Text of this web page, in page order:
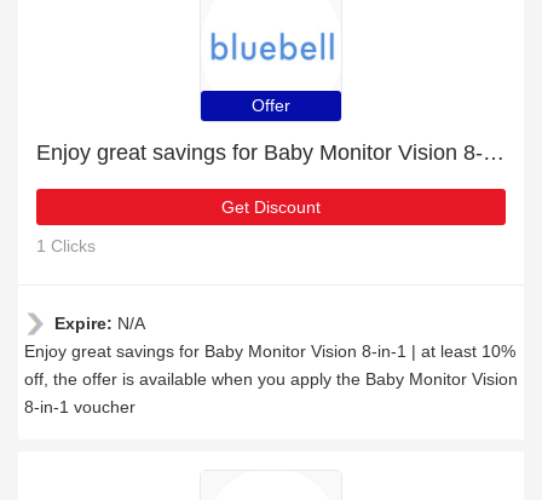
Offer
Enjoy great savings for Baby Monitor Vision 8-in-1 | at least 10% off
Get Discount
1 Clicks
Expire: N/A
Enjoy great savings for Baby Monitor Vision 8-in-1 | at least 10%
off, the offer is available when you apply the Baby Monitor Vision
8-in-1 voucher